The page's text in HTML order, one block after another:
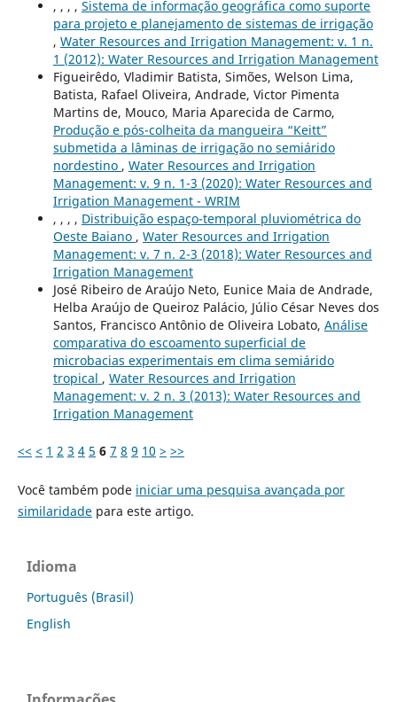
, , , , Sistema de informação geográfica como suporte
para projeto e planejamento de sistemas de irrigação
, Water Resources and Irrigation Management: v. 1 n.
1 (2012): Water Resources and Irrigation Management
Figueirêdo, Vladimir Batista, Simões, Welson Lima,
Batista, Rafael Oliveira, Andrade, Victor Pimenta
Martins de, Mouco, Maria Aparecida de Carmo,
Produção e pós-colheita da mangueira “Keitt”
submetida a lâminas de irrigação no semiárido
nordestino , Water Resources and Irrigation
Management: v. 9 n. 1-3 (2020): Water Resources and
Irrigation Management - WRIM
, , , , Distribuição espaço-temporal pluviométrica do
Oeste Baiano , Water Resources and Irrigation
Management: v. 7 n. 2-3 (2018): Water Resources and
Irrigation Management
José Ribeiro de Araújo Neto, Eunice Maia de Andrade,
Helba Araújo de Queiroz Palácio, Júlio César Neves dos
Santos, Francisco Antônio de Oliveira Lobato, Análise
comparativa do escoamento superficial de
microbacias experimentais em clima semiárido
tropical , Water Resources and Irrigation
Management: v. 2 n. 3 (2013): Water Resources and
Irrigation Management
<< < 1 2 3 4 5 6 7 8 9 10 > >>
Você também pode iniciar uma pesquisa avançada por
similaridadepara este artigo.
Idioma
Português (Brasil)
English